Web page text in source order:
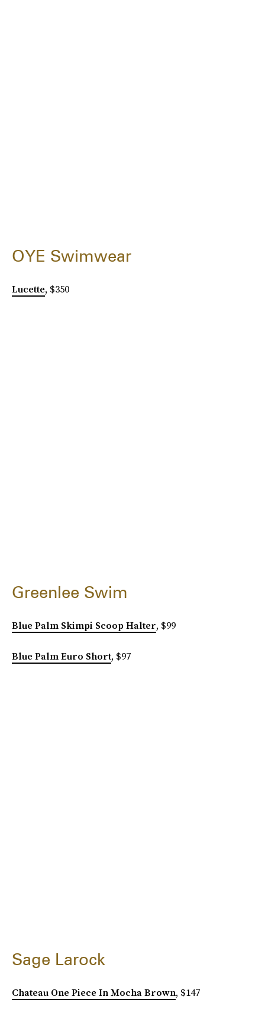
OYE Swimwear
Lucette, $350
Greenlee Swim
Blue Palm Skimpi Scoop Halter, $99
Blue Palm Euro Short, $97
Sage Larock
Chateau One Piece In Mocha Brown, $147